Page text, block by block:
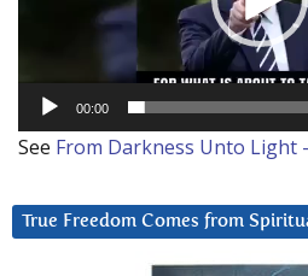
00:00
See From Darkness Unto Light –
True Freedom Comes from